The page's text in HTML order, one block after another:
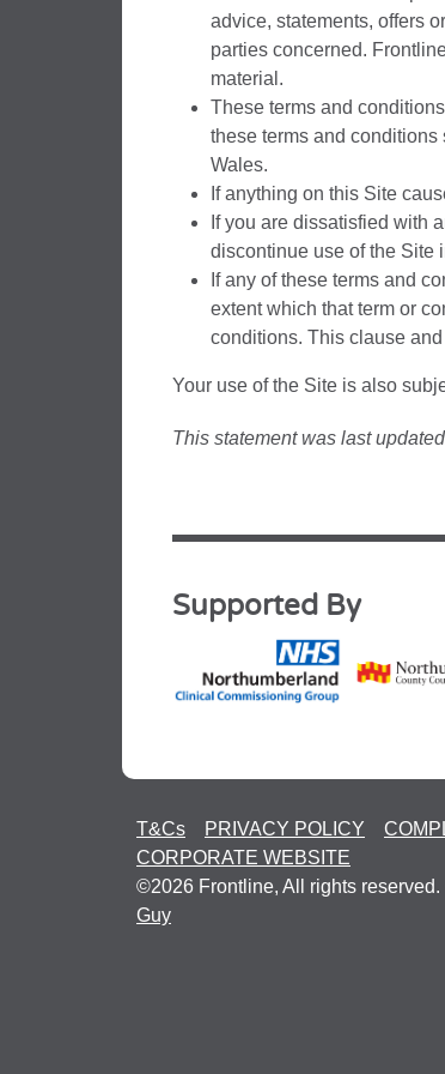
advice, statements, offers
parties concerned.
material.
These terms and
these terms and
Wales.
If anything on this Site
If you are dissatisfied with
discontinue use of the Site
If any of these terms and
extent which that term or
conditions. This clause
Your use of the Site is also
This statement was last
Supported By
T&Cs PRIVACY POLICY
CORPORATE WEBSITE
©2026 Frontline, All rights
Guy